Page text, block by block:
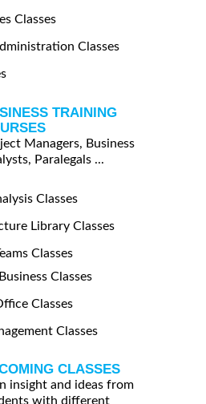
Classes
Classes
TRAINING
Managers, Business
Paralegals ...
Classes
Library Classes
Classes
Classes
Classes
Classes
CLASSES
insight and ideas from
with different